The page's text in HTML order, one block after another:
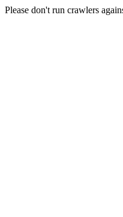
Please don't run crawlers